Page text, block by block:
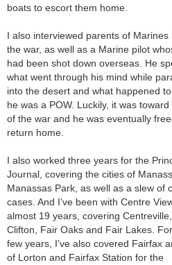
boats to escort them home.
I also interviewed parents of Marines
the war, as well as a Marine pilot
had been shot down overseas. He
what went through his mind while
into the desert and what happened
he was a POW. Luckily, it was toward
of the war and he was eventually
return home.
I also worked three years for the
Journal, covering the cities of
Manassas Park, as well as a slew of
cases. And I’ve been with Centre
almost 19 years, covering
Clifton, Fair Oaks and Fair Lakes.
few years, I’ve also covered Fairfax
of Lorton and Fairfax Station for the